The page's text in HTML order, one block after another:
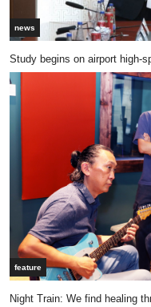
news
Study begins on airport high-
feature
Night Train: We find healing